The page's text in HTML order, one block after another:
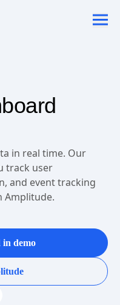
in real time. Our
track user
demo